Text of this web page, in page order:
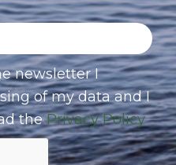
newsletter I
of my data and I
thePrivacy Policy